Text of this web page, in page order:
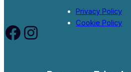
Facebook Instagram
Privacy Policy
Cookie Policy